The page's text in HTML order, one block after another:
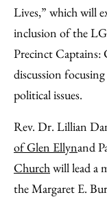
Lives,” which will
inclusion of the
Precinct Captains:
discussion
political issues.
Rev. Dr. Lillian
of Glen Ellynand
Churchwill lead a
the Margaret E.